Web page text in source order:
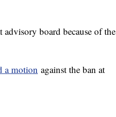
board because of the
a motion against the ban at